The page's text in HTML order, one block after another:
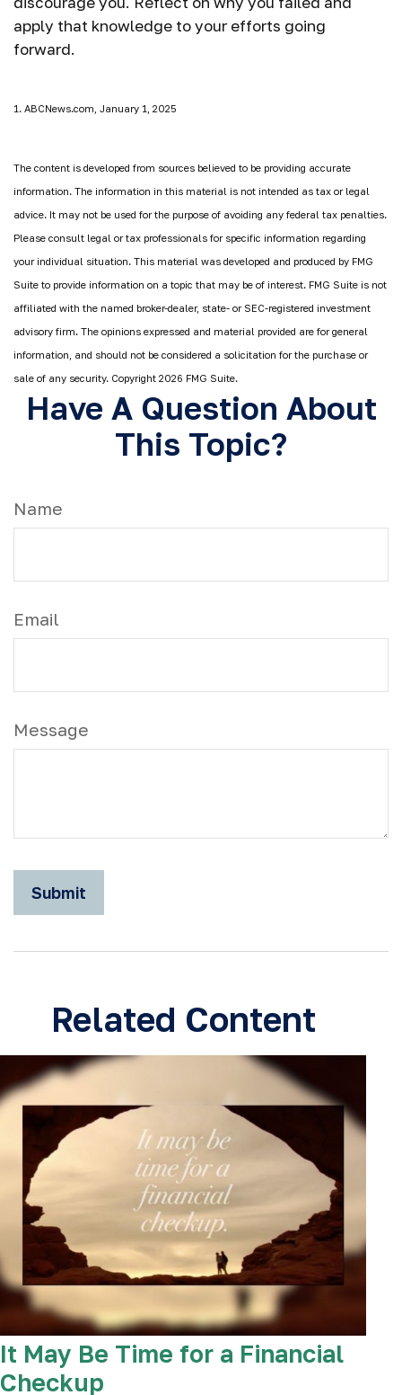
apply that knowledge to your efforts going
forward.
1. ABCNews.com, January 1, 2025
The content is developed from sources believed to be providing accurate
information. The information in this material is not intended as tax or legal
advice. It may not be used for the purpose of avoiding any federal tax penalties.
Please consult legal or tax professionals for specific information regarding
your individual situation. This material was developed and produced by FMG
Suite to provide information on a topic that may be of interest. FMG Suite is not
affiliated with the named broker-dealer, state- or SEC-registered investment
advisory firm. The opinions expressed and material provided are for general
information, and should not be considered a solicitation for the purchase or
sale of any security. Copyright 2026 FMG Suite.
Have A Question About
This Topic?
Name
Email
Message
Related Content
It May Be Time for a Financial
Checkup